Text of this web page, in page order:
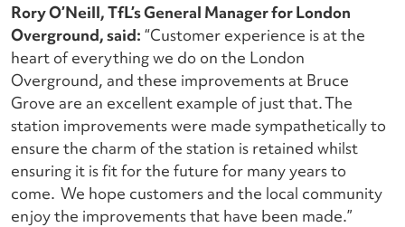
Rory O’Neill, TfL’s General Manager for London
Overground, said: “Customer experience is at the
heart of everything we do on the London
Overground, and these improvements at Bruce
Grove are an excellent example of just that. The
station improvements were made sympathetically to
ensure the charm of the station is retained whilst
ensuring it is fit for the future for many years to
come. We hope customers and the local community
enjoy the improvements that have been made.”